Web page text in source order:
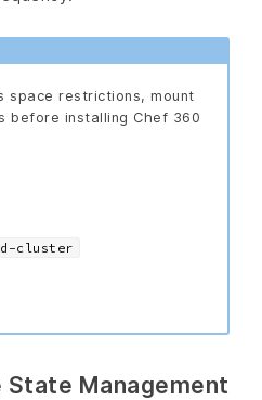
restrictions, mount
before installing Chef 360
cluster
Management